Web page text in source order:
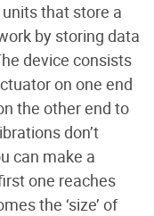
that store a
by storing data
device consists
on one end
the other end to
don’t
can make a
one reaches
the ‘size’ of